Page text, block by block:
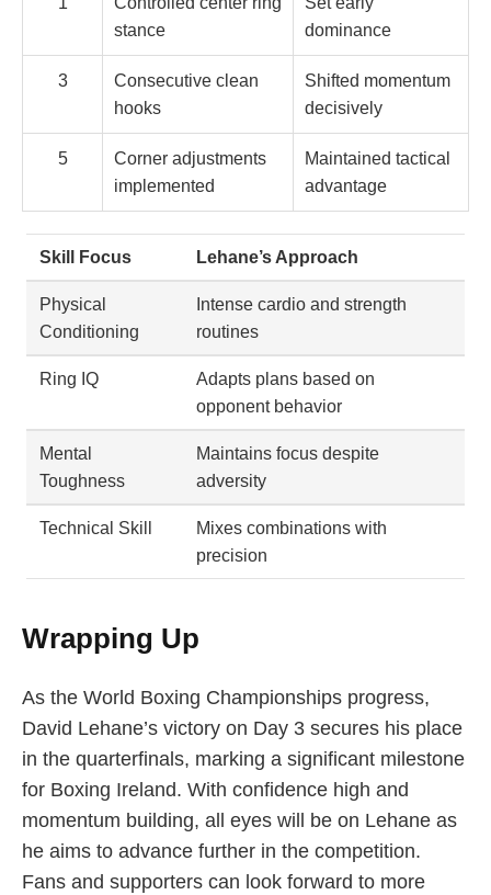
stance
dominance
3
Consecutive clean
hooks
Shifted momentum
decisively
5
Corner adjustments
implemented
Maintained tactical
advantage
Skill Focus Lehane’s Approach
Physical
Conditioning
Intense cardio and strength
routines
Ring IQ
Adapts plans based on
opponent behavior
Mental
Toughness
Maintains focus despite
adversity
Technical Skill
Mixes combinations with
precision
Wrapping Up
As the World Boxing Championships progress,
David Lehane’s victory on Day 3 secures his place
in the quarterfinals, marking a significant milestone
for Boxing Ireland. With confidence high and
momentum building, all eyes will be on Lehane as
he aims to advance further in the competition.
Fans and supporters can look forward to more